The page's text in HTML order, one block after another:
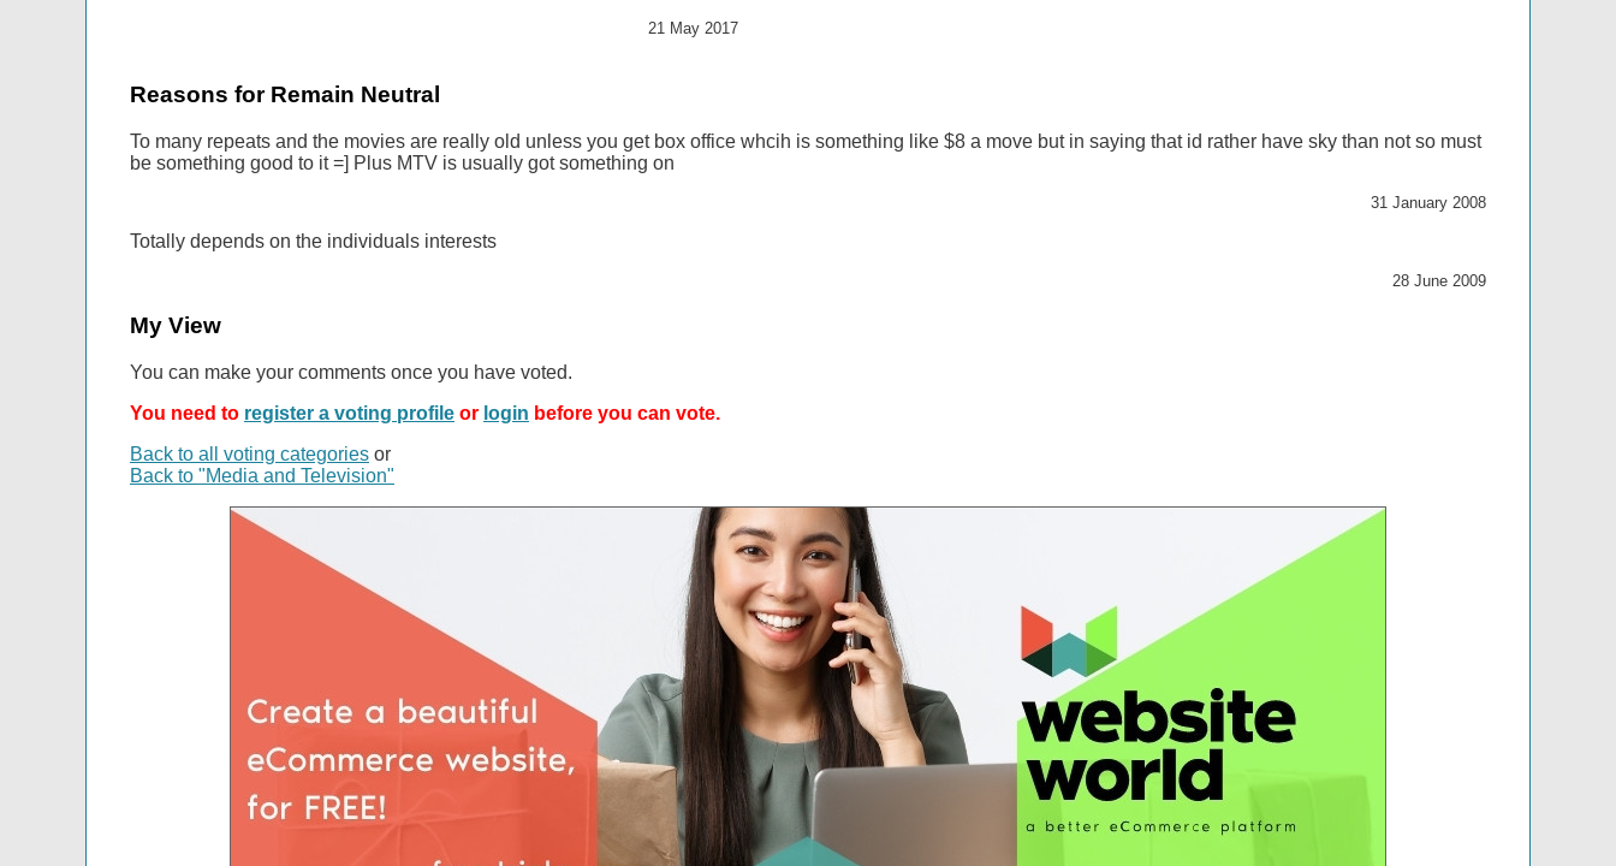
21 May 2017
Reasons for Remain Neutral
To many repeats and the movies are really old unless you get box office whcih is something like $8 a move but in saying that id rather have sky than not so must
be something good to it =] Plus MTV is usually got something on
31 January 2008
Totally depends on the individuals interests
28 June 2009
My View
You can make your comments once you have voted.
You need to register a voting profile or login before you can vote.
Back to all voting categories or
Back to "Media and Television"